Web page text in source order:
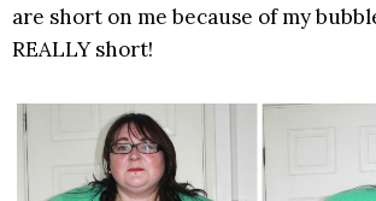
are short on me because of my
REALLY short!